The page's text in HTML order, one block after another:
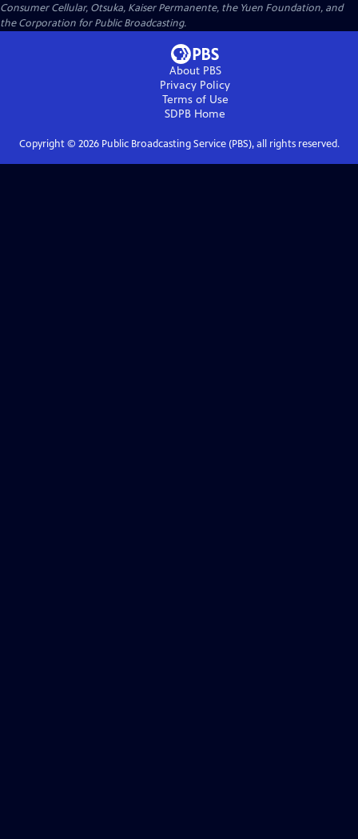
Consumer Cellular, Otsuka, Kaiser Permanente, the Yuen Foundation, and
the Corporation for Public Broadcasting.
About PBS
Privacy Policy
Terms of Use
SDPB Home
Copyright © 2026Public Broadcasting Service (PBS), all rights reserved.